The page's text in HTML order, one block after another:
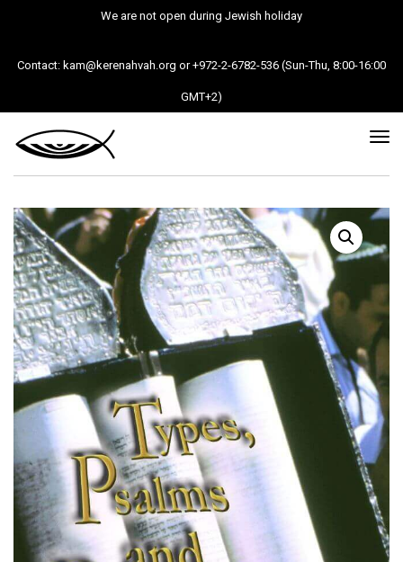
We are not open during Jewish holiday
Contact: kam@kerenahvah.org or +972-2-6782-536 (Sun-Thu, 8:00-16:00
GMT+2)